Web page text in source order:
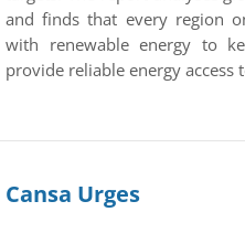
and finds that every region
with renewable energy to
provide reliable energy access
Cansa Urges